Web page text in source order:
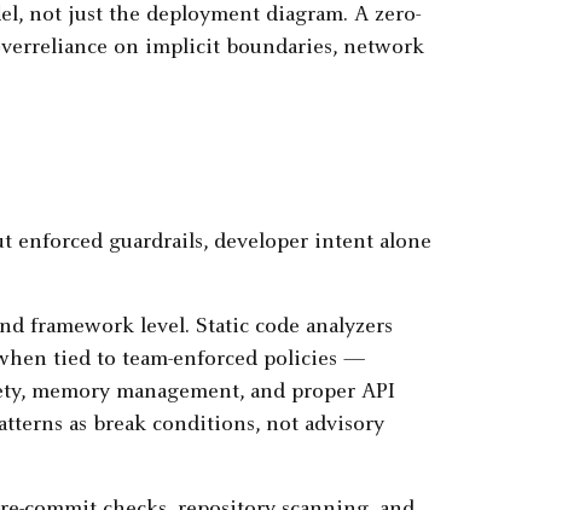
not just the deployment diagram. A zero-
on implicit boundaries, network
enforced guardrails, developer intent alone
framework level. Static code analyzers
tied to team-enforced policies —
memory management, and proper API
as break conditions, not advisory